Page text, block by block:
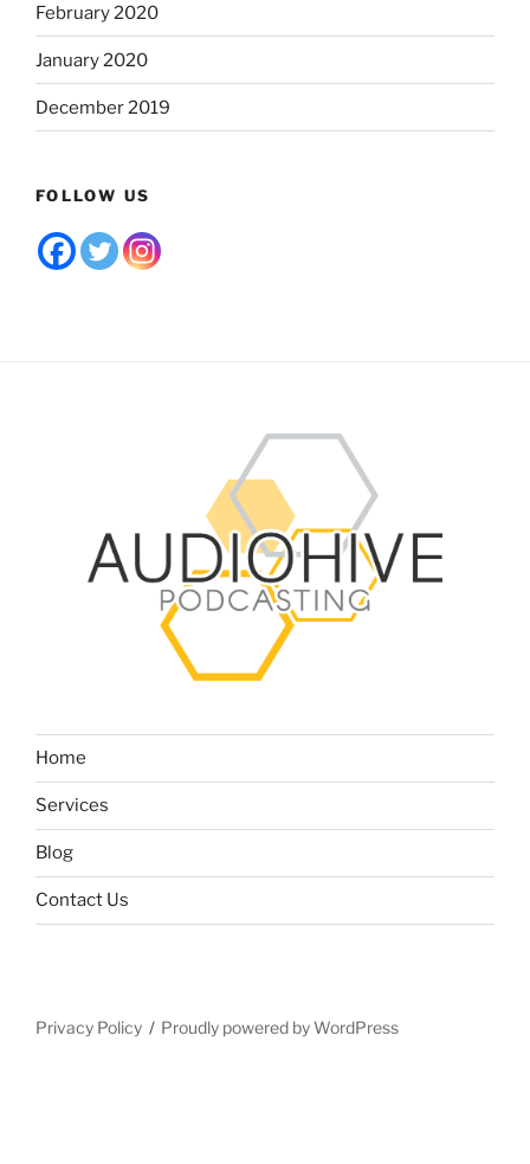
February 2020
January 2020
December 2019
FOLLOW US
Home
Services
Blog
Contact Us
Privacy Policy Proudly powered by WordPress